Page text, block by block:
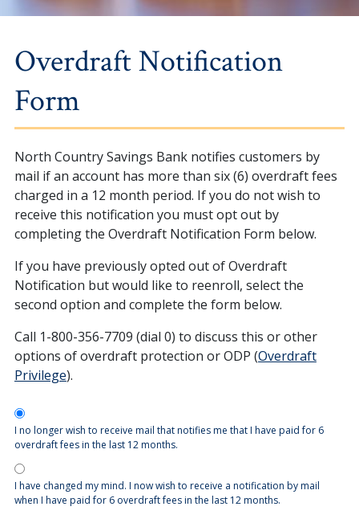
Overdraft Notification
Form
North Country Savings Bank notifies customers by
mail if an account has more than six (6) overdraft fees
charged in a 12 month period. If you do not wish to
receive this notification you must opt out by
completing the Overdraft Notification Form below.
If you have previously opted out of Overdraft
Notification but would like to reenroll, select the
second option and complete the form below.
Call 1-800-356-7709 (dial 0) to discuss this or other
options of overdraft protection or ODP (Overdraft
Privilege).
Opt-In
I no longer wish to receive mail that notifies me that I have paid for 6
overdraft fees in the last 12 months.
I have changed my mind. I now wish to receive a notification by mail
when I have paid for 6 overdraft fees in the last 12 months.